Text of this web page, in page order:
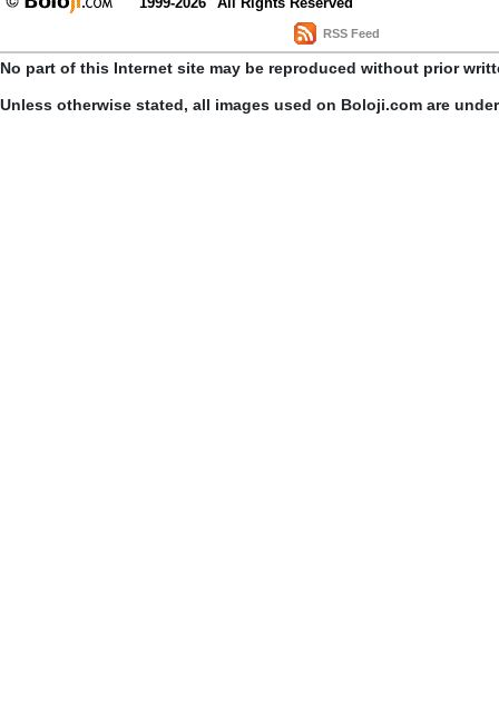
RSS Feed
No part of this Internet site may be reproduced without prior
Unless otherwise stated, all images used on Boloji.com are